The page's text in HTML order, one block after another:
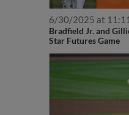
6/30/2025 at
Bradfield Jr. and
Star Futures Game